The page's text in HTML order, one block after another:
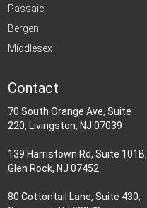
Passaic
Bergen
Middlesex
Contact
70 South Orange Ave, Suite
220, Livingston, NJ 07039
139 Harristown Rd, Suite 101B,
Glen Rock, NJ 07452
80 Cottontail Lane, Suite 430,